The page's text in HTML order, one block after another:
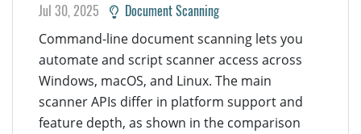
Jul 30, 2025 Document Scanning
Command-line document scanning lets you
automate and script scanner access across
Windows, macOS, and Linux. The main
scanner APIs differ in platform support and
feature depth, as shown in the comparison